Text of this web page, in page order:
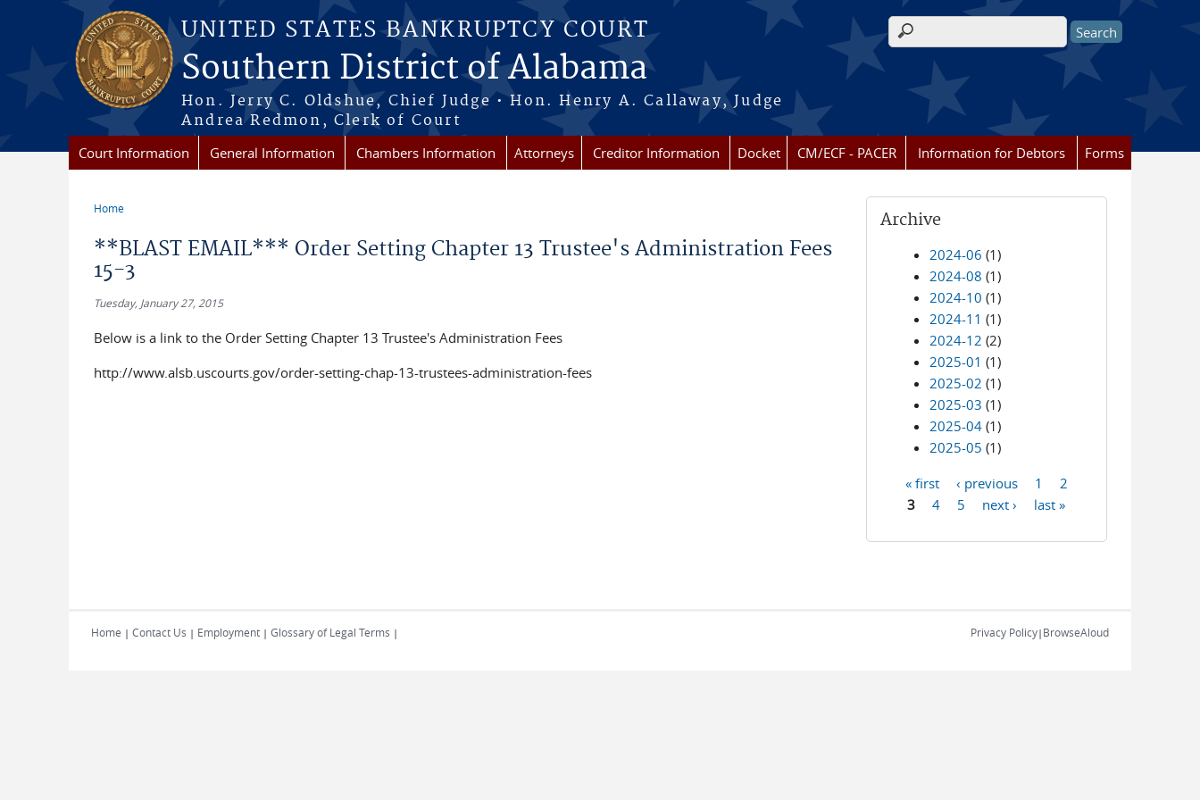
Skip to main content
UNITED STATES BANKRUPTCY COURT
Southern District of Alabama
Hon. Jerry C. Oldshue, Chief Judge • Hon. Henry A. Callaway, Judge
Andrea Redmon, Clerk of Court
Search form
Court Information General Information Chambers Information Attorneys Creditor Information Docket CM/ECF - PACER Information for Debtors Forms
Home
**BLAST EMAIL*** Order Setting Chapter 13 Trustee's Administration Fees
15-3
Tuesday, January 27, 2015
Below is a link to the Order Setting Chapter 13 Trustee's Administration Fees
http://www.alsb.uscourts.gov/order-setting-chap-13-trustees-administration-fees
Archive
2024-06 (1)
2024-08 (1)
2024-10 (1)
2024-11 (1)
2024-12 (2)
2025-01 (1)
2025-02 (1)
2025-03 (1)
2025-04 (1)
2025-05 (1)
Pages
« first ‹ previous 1
2
3
4 5 next › last »
Home | Contact Us | Employment | Glossary of Legal Terms | Privacy Policy| BrowseAloud